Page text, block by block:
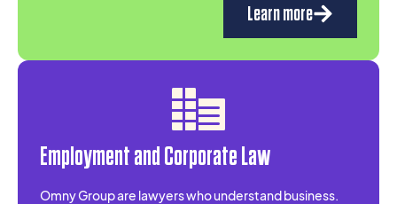
Learn more
Employment and Corporate Law
Omny Group are lawyers who understand business.